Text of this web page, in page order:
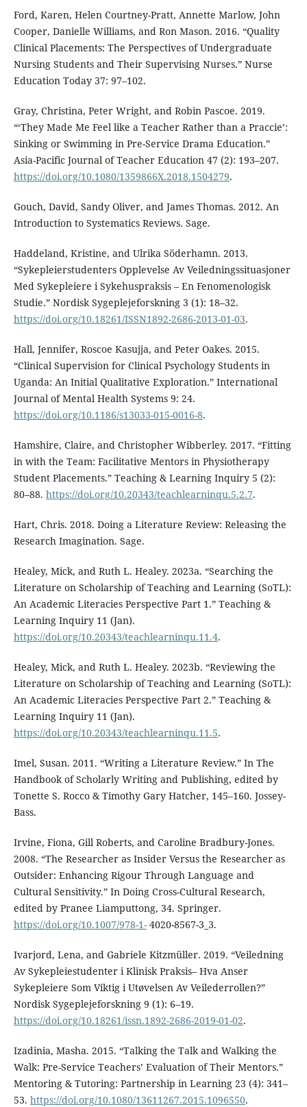
Ford, Karen, Helen Courtney-Pratt, Annette Marlow, John
Cooper, Danielle Williams, and Ron Mason. 2016. “Quality
Clinical Placements: The Perspectives of Undergraduate
Nursing Students and Their Supervising Nurses.” Nurse
Education Today 37: 97–102.
Gray, Christina, Peter Wright, and Robin Pascoe. 2019.
“‘They Made Me Feel like a Teacher Rather than a Praccie’:
Sinking or Swimming in Pre-Service Drama Education.”
Asia-Pacific Journal of Teacher Education 47 (2): 193–207.
https://doi.org/10.1080/1359866X.2018.1504279.
Gouch, David, Sandy Oliver, and James Thomas. 2012. An
Introduction to Systematics Reviews. Sage.
Haddeland, Kristine, and Ulrika Söderhamn. 2013.
“Sykepleierstudenters Opplevelse Av Veiledningssituasjoner
Med Sykepleiere i Sykehuspraksis – En Fenomenologisk
Studie.” Nordisk Sygeplejeforskning 3 (1): 18–32.
https://doi.org/10.18261/ISSN1892-2686-2013-01-03.
Hall, Jennifer, Roscoe Kasujja, and Peter Oakes. 2015.
“Clinical Supervision for Clinical Psychology Students in
Uganda: An Initial Qualitative Exploration.” International
Journal of Mental Health Systems 9: 24.
https://doi.org/10.1186/s13033-015-0016-8.
Hamshire, Claire, and Christopher Wibberley. 2017. “Fitting
in with the Team: Facilitative Mentors in Physiotherapy
Student Placements.” Teaching & Learning Inquiry 5 (2):
80–88. https://doi.org/10.20343/teachlearninqu.5.2.7.
Hart, Chris. 2018. Doing a Literature Review: Releasing the
Research Imagination. Sage.
Healey, Mick, and Ruth L. Healey. 2023a. “Searching the
Literature on Scholarship of Teaching and Learning (SoTL):
An Academic Literacies Perspective Part 1.” Teaching &
Learning Inquiry 11 (Jan).
https://doi.org/10.20343/teachlearninqu.11.4.
Healey, Mick, and Ruth L. Healey. 2023b. “Reviewing the
Literature on Scholarship of Teaching and Learning (SoTL):
An Academic Literacies Perspective Part 2.” Teaching &
Learning Inquiry 11 (Jan).
https://doi.org/10.20343/teachlearninqu.11.5.
Imel, Susan. 2011. “Writing a Literature Review.” In The
Handbook of Scholarly Writing and Publishing, edited by
Tonette S. Rocco & Timothy Gary Hatcher, 145–160. Jossey-
Bass.
Irvine, Fiona, Gill Roberts, and Caroline Bradbury-Jones.
2008. “The Researcher as Insider Versus the Researcher as
Outsider: Enhancing Rigour Through Language and
Cultural Sensitivity.” In Doing Cross-Cultural Research,
edited by Pranee Liamputtong, 34. Springer.
https://doi.org/10.1007/978-1-4020-8567-3_3.
Ivarjord, Lena, and Gabriele Kitzmüller. 2019. “Veiledning
Av Sykepleiestudenter i Klinisk Praksis– Hva Anser
Sykepleiere Som Viktig i Utøvelsen Av Veilederrollen?”
Nordisk Sygeplejeforskning 9 (1): 6–19.
https://doi.org/10.18261/issn.1892-2686-2019-01-02.
Izadinia, Masha. 2015. “Talking the Talk and Walking the
Walk: Pre-Service Teachers’ Evaluation of Their Mentors.”
Mentoring & Tutoring: Partnership in Learning 23 (4): 341–
53. https://doi.org/10.1080/13611267.2015.1096550.